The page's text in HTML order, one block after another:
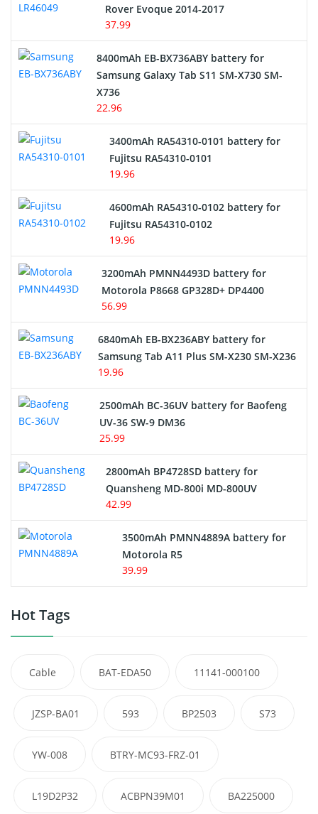
Alarm Battery
Cordless Phone Battery
E-Reader Battery
Network Cameras Battery
Rover Evoque 2014-2017
37.99
8400mAh EB-BX736ABY battery for
Samsung Galaxy Tab S11 SM-X730 SM-
X736
22.96
3400mAh RA54310-0101 battery for
Fujitsu RA54310-0101
19.96
4600mAh RA54310-0102 battery for
Fujitsu RA54310-0102
19.96
3200mAh PMNN4493D battery for
Motorola P8668 GP328D+ DP4400
56.99
6840mAh EB-BX236ABY battery for
Samsung Tab A11 Plus SM-X230 SM-X236
19.96
2500mAh BC-36UV battery for Baofeng
UV-36 SW-9 DM36
25.99
2800mAh BP4728SD battery for
Quansheng MD-800i MD-800UV
42.99
3500mAh PMNN4889A battery for
Motorola R5
39.99
Hot Tags
Cable BAT-EDA50 11141-000100
JZSP-BA01 593 BP2503 S73
YW-008 BTRY-MC93-FRZ-01
L19D2P32 ACBPN39M01 BA225000